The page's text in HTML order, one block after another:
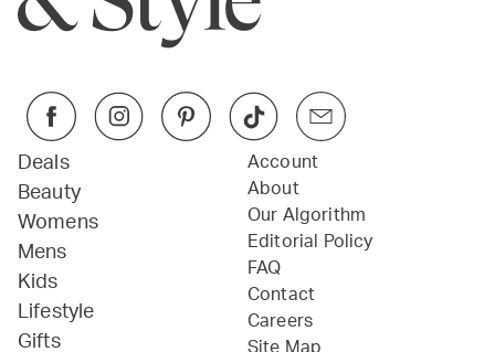
Deals
Beauty
Womens
Mens
Kids
Lifestyle
Gifts
Account
About
Our Algorithm
Editorial Policy
FAQ
Contact
Careers
Site Map